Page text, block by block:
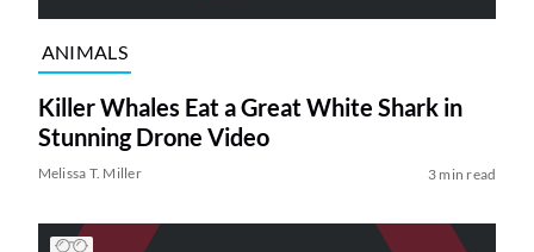
ANIMALS
Killer Whales Eat a Great White Shark in
Stunning Drone Video
Melissa T. Miller 3 min read